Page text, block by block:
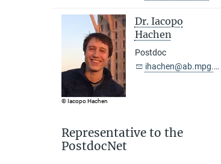
© Iacopo Hachen
Dr. Iacopo
Hachen
Postdoc
ihachen@ab.mpg.de
Representative to the
PostdocNet